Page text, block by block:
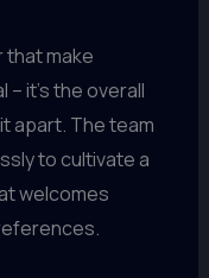
that make
– it’s the overall
apart. The team
to cultivate a
welcomes